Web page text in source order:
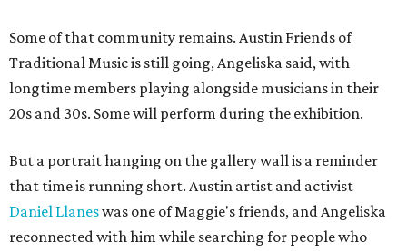
Some of that community remains. Austin Friends of
Traditional Music is still going, Angeliska said, with
longtime members playing alongside musicians in their
20s and 30s. Some will perform during the exhibition.
But a portrait hanging on the gallery wall is a reminder
that time is running short. Austin artist and activist
Daniel Llaneswas one of Maggie's friends, and Angeliska
reconnected with him while searching for people who